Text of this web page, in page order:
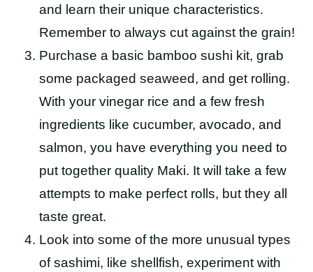
and learn their unique characteristics.
Remember to always cut against the grain!
Purchase a basic bamboo sushi kit, grab
some packaged seaweed, and get rolling.
With your vinegar rice and a few fresh
ingredients like cucumber, avocado, and
salmon, you have everything you need to
put together quality Maki. It will take a few
attempts to make perfect rolls, but they all
taste great.
Look into some of the more unusual types
of sashimi, like shellfish, experiment with